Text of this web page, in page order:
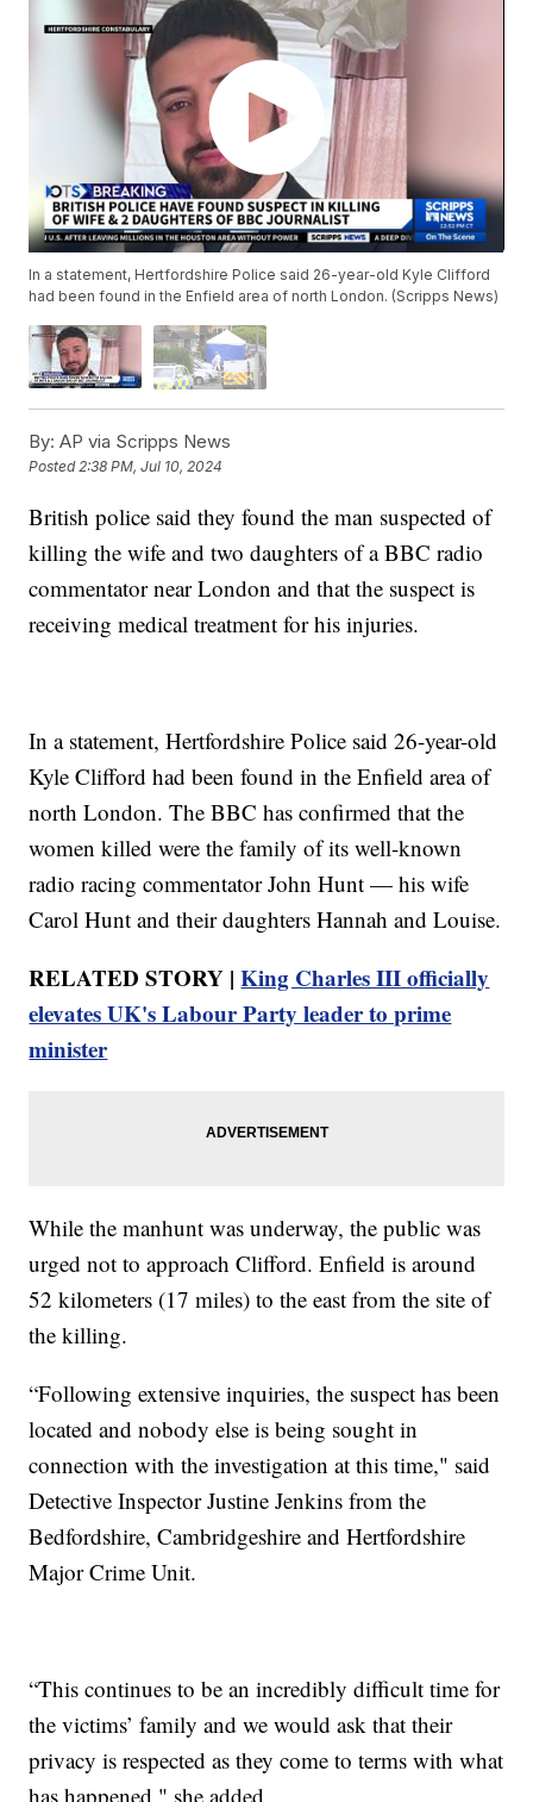
In a statement, Hertfordshire Police said 26-year-old Kyle Clifford
had been found in the Enfield area of north London. (Scripps News)
By: AP via Scripps News
Posted2:38 PM, Jul 10, 2024
British police said they found the man suspected of
killing the wife and two daughters of a BBC radio
commentator near London and that the suspect is
receiving medical treatment for his injuries.
In a statement, Hertfordshire Police said 26-year-old
Kyle Clifford had been found in the Enfield area of
north London. The BBC has confirmed that the
women killed were the family of its well-known
radio racing commentator John Hunt — his wife
Carol Hunt and their daughters Hannah and Louise.
RELATED STORY |King Charles III officially
elevates UK's Labour Party leader to prime
minister
While the manhunt was underway, the public was
urged not to approach Clifford. Enfield is around
52 kilometers (17 miles) to the east from the site of
the killing.
“Following extensive inquiries, the suspect has been
located and nobody else is being sought in
connection with the investigation at this time," said
Detective Inspector Justine Jenkins from the
Bedfordshire, Cambridgeshire and Hertfordshire
Major Crime Unit.
“This continues to be an incredibly difficult time for
the victims’ family and we would ask that their
privacy is respected as they come to terms with what
has happened," she added.